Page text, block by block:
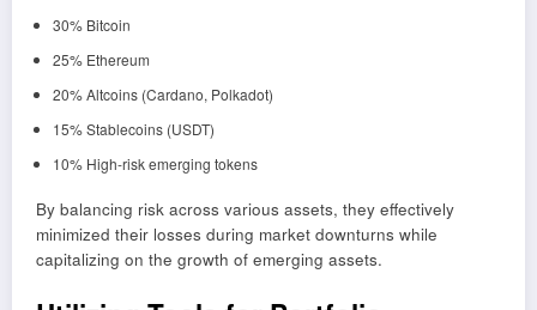
30% Bitcoin
25% Ethereum
20% Altcoins (Cardano, Polkadot)
15% Stablecoins (USDT)
10% High-risk emerging tokens
By balancing risk across various assets, they effectively
minimized their losses during market downturns while
capitalizing on the growth of emerging assets.